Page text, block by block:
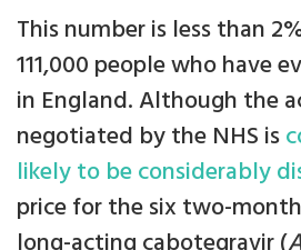
This number is less than
111,000 people who have
in England. Although the
negotiated by the NHS is
likely to be considerably
price for the six two-